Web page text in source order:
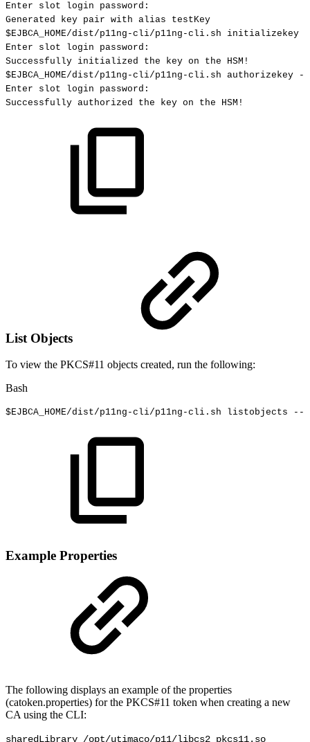
Enter
slot login
password:
Generated
key pair with alias
testKey
$EJBCA_HOME/dist/p11ng-cli/p11ng-cli.sh initializekey
Enter
slot login
password:
Successfully initialized the key on the HSM !
$EJBCA_HOME/dist/p11ng-cli/p11ng-cli.sh authorizekey
Enter
slot login
password:
Successfully authorized the key on the HSM !
List Objects
To view the PKCS#11 objects created, run the following:
Bash
$EJBCA_HOME/dist/p11ng-cli/p11ng-cli.sh listobjects --
Example Properties
The following displays an example of the properties
(catoken.properties) for the PKCS#11 token when creating a new
CA using the CLI:
sharedLibrary /opt/utimaco/p11/libcs2_pkcs11.so